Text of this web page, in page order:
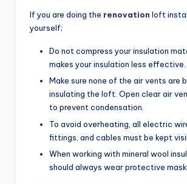
If you are doing the renovation loft
yourself;
Do not compress your insulation
makes your insulation less effective.
Make sure none of the air vents are
insulating the loft. Open clear air
to prevent condensation.
To avoid overheating, all electric
fittings, and cables must be kept
When working with mineral wool
should always wear protective